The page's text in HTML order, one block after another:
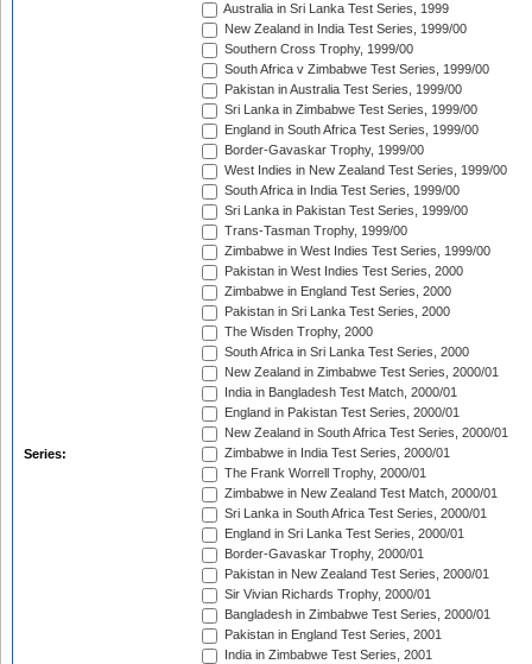
Series:
Australia in Sri Lanka Test Series, 1999
New Zealand in India Test Series, 1999/00
Southern Cross Trophy, 1999/00
South Africa v Zimbabwe Test Series, 1999/00
Pakistan in Australia Test Series, 1999/00
Sri Lanka in Zimbabwe Test Series, 1999/00
England in South Africa Test Series, 1999/00
Border-Gavaskar Trophy, 1999/00
West Indies in New Zealand Test Series, 1999/00
South Africa in India Test Series, 1999/00
Sri Lanka in Pakistan Test Series, 1999/00
Trans-Tasman Trophy, 1999/00
Zimbabwe in West Indies Test Series, 1999/00
Pakistan in West Indies Test Series, 2000
Zimbabwe in England Test Series, 2000
Pakistan in Sri Lanka Test Series, 2000
The Wisden Trophy, 2000
South Africa in Sri Lanka Test Series, 2000
New Zealand in Zimbabwe Test Series, 2000/01
India in Bangladesh Test Match, 2000/01
England in Pakistan Test Series, 2000/01
New Zealand in South Africa Test Series, 2000/01
Zimbabwe in India Test Series, 2000/01
The Frank Worrell Trophy, 2000/01
Zimbabwe in New Zealand Test Match, 2000/01
Sri Lanka in South Africa Test Series, 2000/01
England in Sri Lanka Test Series, 2000/01
Border-Gavaskar Trophy, 2000/01
Pakistan in New Zealand Test Series, 2000/01
Sir Vivian Richards Trophy, 2000/01
Bangladesh in Zimbabwe Test Series, 2000/01
Pakistan in England Test Series, 2001
India in Zimbabwe Test Series, 2001